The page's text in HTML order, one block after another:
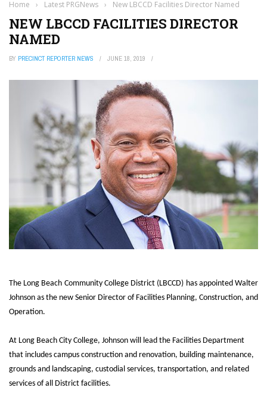
Home › Latest PRGNews › New LBCCD Facilities Director Named
NEW LBCCD FACILITIES DIRECTOR
NAMED
BY PRECINCT REPORTER NEWS JUNE 18, 2019
The Long Beach Community College District (LBCCD) has appointed Walter
Johnson as the new Senior Director of Facilities Planning, Construction, and
Operation.
At Long Beach City College, Johnson will lead the Facilities Department
that includes campus construction and renovation, building maintenance,
grounds and landscaping, custodial services, transportation, and related
services of all District facilities.